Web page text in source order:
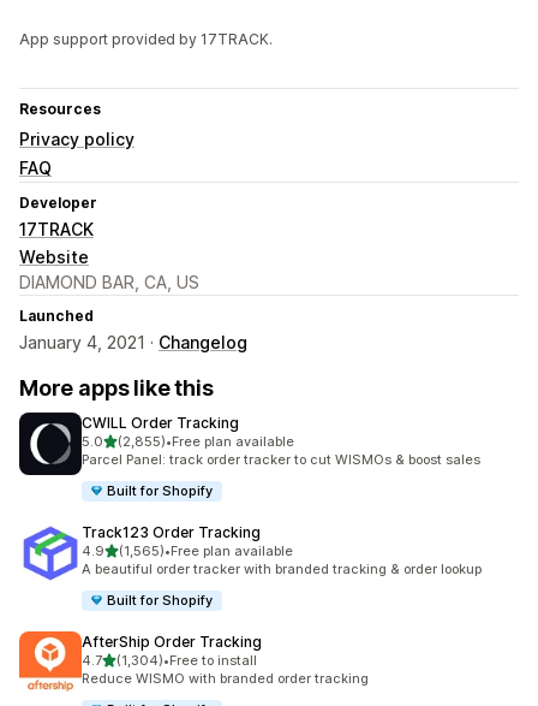
App support provided by 17TRACK.
Resources
Privacy policy
FAQ
Developer
17TRACK
Website
DIAMOND BAR, CA, US
Launched
January 4, 2021 · Changelog
More apps like this
CWILL Order Tracking
5.0out of 5 stars
(2,855)
2855 total reviews
•Free plan available
Parcel Panel: track order tracker to cut WISMOs & boost sales
Built for Shopify
Track123 Order Tracking
4.9out of 5 stars
(1,565)
1565 total reviews
•Free plan available
A beautiful order tracker with branded tracking & order lookup
Built for Shopify
AfterShip Order Tracking
4.7out of 5 stars
(1,304)
1304 total reviews
•Free to install
Reduce WISMO with branded order tracking